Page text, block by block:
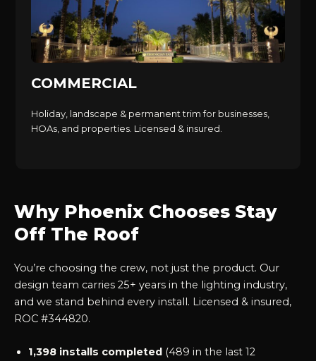
COMMERCIAL
Holiday, landscape & permanent trim for businesses,
HOAs, and properties. Licensed & insured.
Why Phoenix Chooses Stay
Off The Roof
You’re choosing the crew, not just the product. Our
design team carries 25+ years in the lighting industry,
and we stand behind every install. Licensed & insured,
ROC #344820.
1,398 installs completed (489 in the last 12